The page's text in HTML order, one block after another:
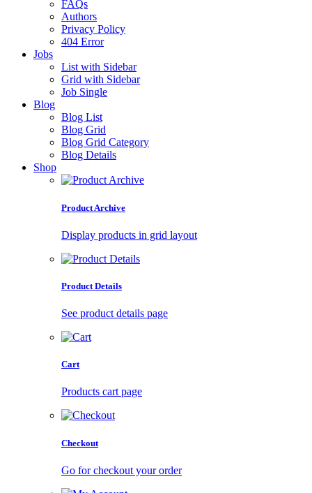
FAQs
Authors
Privacy Policy
404 Error
Jobs
List with Sidebar
Grid with Sidebar
Job Single
Blog
Blog List
Blog Grid
Blog Grid Category
Blog Details
Shop
Product Archive
Display products in grid layout
Product Details
See product details page
Cart
Products cart page
Checkout
Go for checkout your order